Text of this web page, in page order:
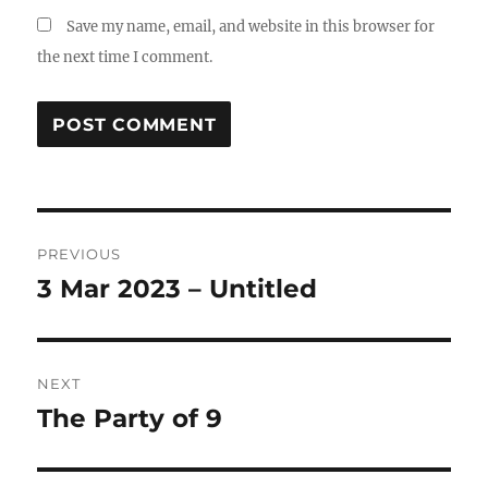
Save my name, email, and website in this browser for
the next time I comment.
navigation
PREVIOUS
Previous
3 Mar 2023 – Untitled
NEXT
Next
The Party of 9